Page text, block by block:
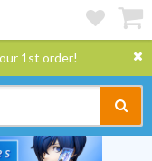
1st order!